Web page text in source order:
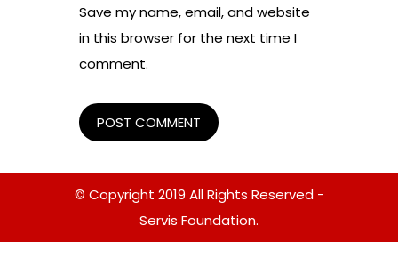
Save my name, email, and website
in this browser for the next time I
comment.
© Copyright 2019 All Rights Reserved -
Servis Foundation.